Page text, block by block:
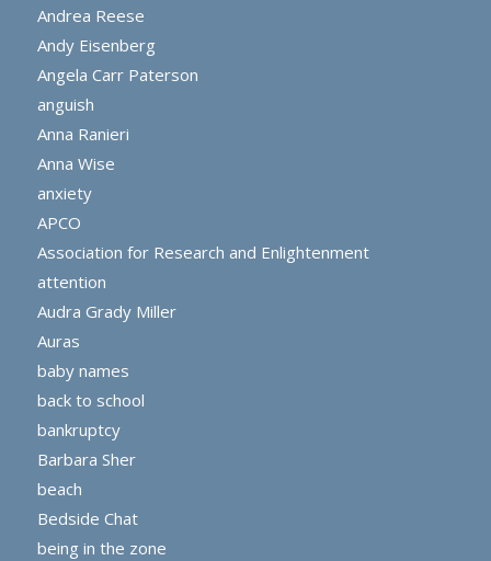
Andrea Reese
Andy Eisenberg
Angela Carr Paterson
anguish
Anna Ranieri
Anna Wise
anxiety
APCO
Association for Research and Enlightenment
attention
Audra Grady Miller
Auras
baby names
back to school
bankruptcy
Barbara Sher
beach
Bedside Chat
being in the zone